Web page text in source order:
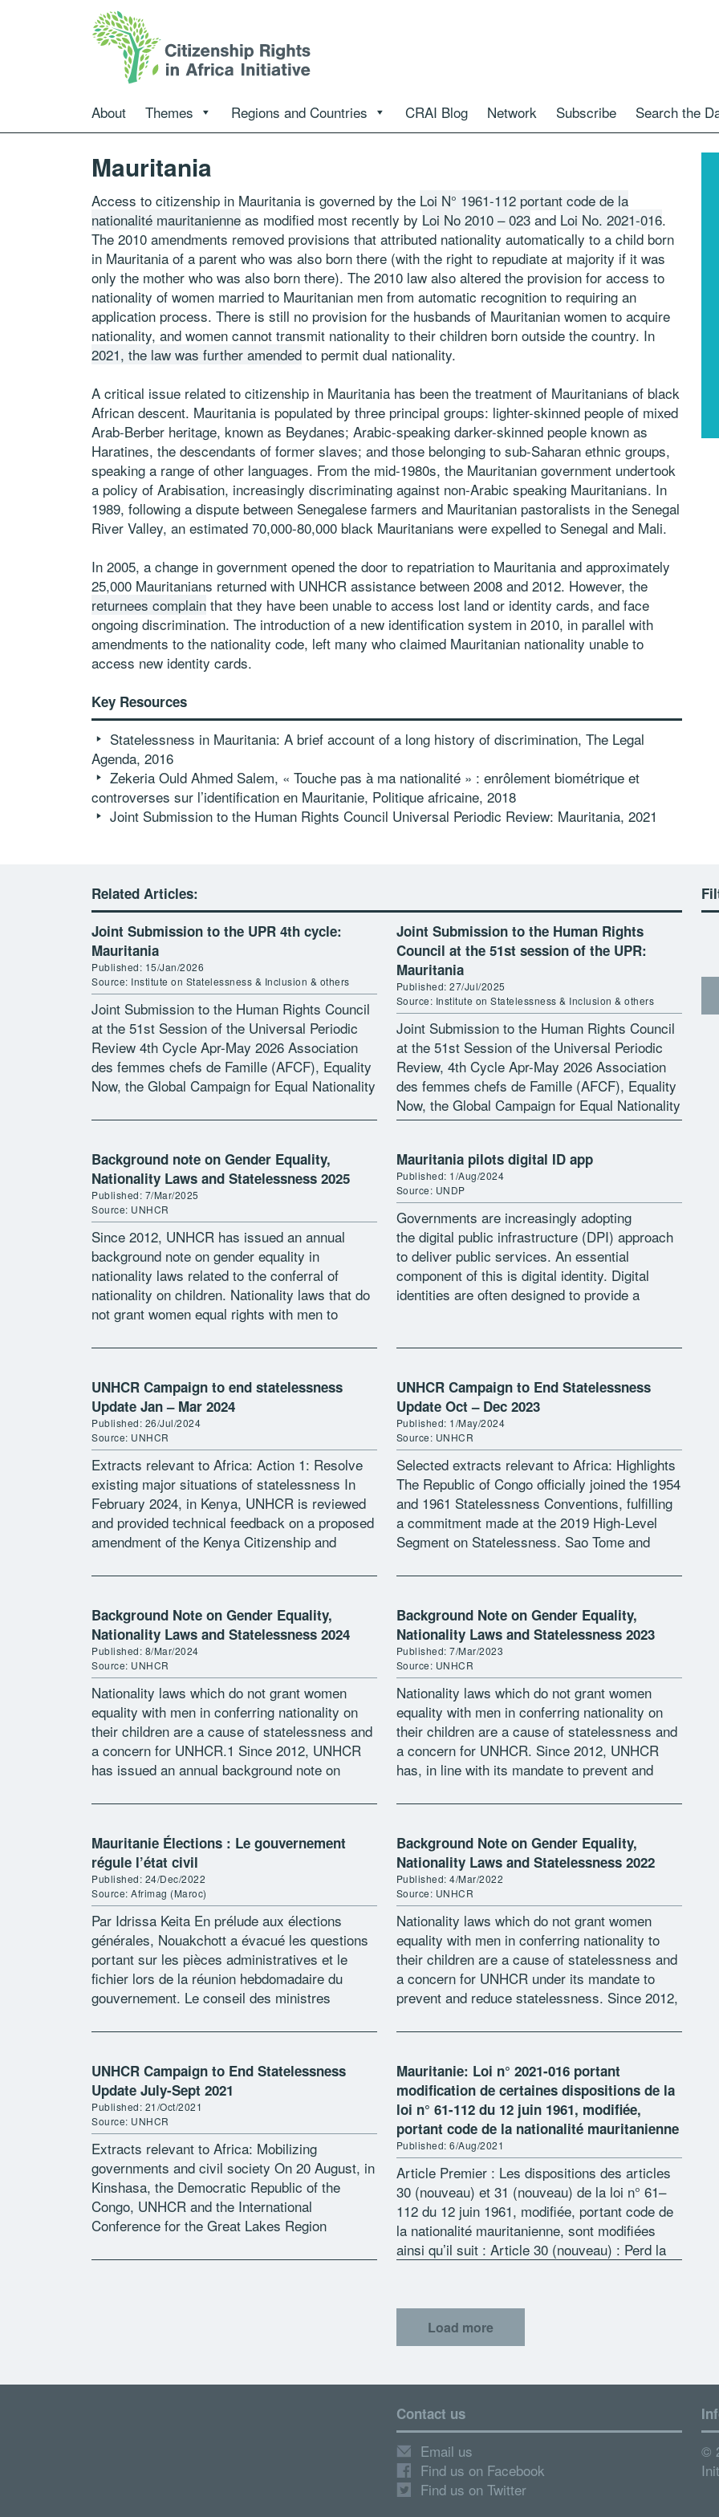
About Themes Regions and Countries CRAI Blog Network Subscribe Search the
Mauritania
Access to citizenship in Mauritania is governed by the Loi N° 1961-112 portant code de la
nationalité mauritanienne as modified most recently by Loi No 2010 – 023 and Loi No. 2021-016.
The 2010 amendments removed provisions that attributed nationality automatically to a child born
in Mauritania of a parent who was also born there (with the right to repudiate at majority if it was
only the mother who was also born there). The 2010 law also altered the provision for access to
nationality of women married to Mauritanian men from automatic recognition to requiring an
application process. There is still no provision for the husbands of Mauritanian women to acquire
nationality, and women cannot transmit nationality to their children born outside the country. In
2021, the law was further amended to permit dual nationality.
A critical issue related to citizenship in Mauritania has been the treatment of Mauritanians of black
African descent. Mauritania is populated by three principal groups: lighter-skinned people of mixed
Arab-Berber heritage, known as Beydanes; Arabic-speaking darker-skinned people known as
Haratines, the descendants of former slaves; and those belonging to sub-Saharan ethnic groups,
speaking a range of other languages. From the mid-1980s, the Mauritanian government undertook
a policy of Arabisation, increasingly discriminating against non-Arabic speaking Mauritanians. In
1989, following a dispute between Senegalese farmers and Mauritanian pastoralists in the Senegal
River Valley, an estimated 70,000-80,000 black Mauritanians were expelled to Senegal and Mali.
In 2005, a change in government opened the door to repatriation to Mauritania and approximately
25,000 Mauritanians returned with UNHCR assistance between 2008 and 2012. However, the
returnees complain that they have been unable to access lost land or identity cards, and face
ongoing discrimination. The introduction of a new identification system in 2010, in parallel with
amendments to the nationality code, left many who claimed Mauritanian nationality unable to
access new identity cards.
Key Resources
Statelessness in Mauritania: A brief account of a long history of discrimination, The Legal
Agenda, 2016
Zekeria Ould Ahmed Salem, « Touche pas à ma nationalité » : enrôlement biométrique et
controverses sur l’identification en Mauritanie, Politique africaine, 2018
Joint Submission to the Human Rights Council Universal Periodic Review: Mauritania, 2021
Related Articles:
Joint Submission to the UPR 4th cycle:
Mauritania
Published: 15/Jan/2026
Source: Institute on Statelessness & Inclusion & others
Joint Submission to the Human Rights Council
at the 51st Session of the Universal Periodic
Review 4th Cycle Apr-May 2026 Association
des femmes chefs de Famille (AFCF), Equality
Now, the Global Campaign for Equal Nationality
Joint Submission to the Human Rights
Council at the 51st session of the UPR:
Mauritania
Published: 27/Jul/2025
Source: Institute on Statelessness & Inclusion & others
Joint Submission to the Human Rights Council
at the 51st Session of the Universal Periodic
Review, 4th Cycle Apr-May 2026 Association
des femmes chefs de Famille (AFCF), Equality
Now, the Global Campaign for Equal Nationality
Rights and the Institute on […]
Background note on Gender Equality,
Nationality Laws and Statelessness 2025
Published: 7/Mar/2025
Source: UNHCR
Since 2012, UNHCR has issued an annual
background note on gender equality in
nationality laws related to the conferral of
nationality on children. Nationality laws that do
not grant women equal rights with men to
Mauritania pilots digital ID app
Published: 1/Aug/2024
Source: UNDP
Governments are increasingly adopting
the digital public infrastructure (DPI) approach
to deliver public services. An essential
component of this is digital identity. Digital
identities are often designed to provide a
UNHCR Campaign to end statelessness
Update Jan – Mar 2024
Published: 26/Jul/2024
Source: UNHCR
Extracts relevant to Africa: Action 1: Resolve
existing major situations of statelessness In
February 2024, in Kenya, UNHCR is reviewed
and provided technical feedback on a proposed
amendment of the Kenya Citizenship and
registration […]
UNHCR Campaign to End Statelessness
Update Oct – Dec 2023
Published: 1/May/2024
Source: UNHCR
Selected extracts relevant to Africa: Highlights
The Republic of Congo officially joined the 1954
and 1961 Statelessness Conventions, fulfilling
a commitment made at the 2019 High-Level
Segment on Statelessness. Sao Tome and
country’s […]
Background Note on Gender Equality,
Nationality Laws and Statelessness 2024
Published: 8/Mar/2024
Source: UNHCR
Nationality laws which do not grant women
equality with men in conferring nationality on
their children are a cause of statelessness and
a concern for UNHCR.1 Since 2012, UNHCR
has issued an annual background note on
Background Note on Gender Equality,
Nationality Laws and Statelessness 2023
Published: 7/Mar/2023
Source: UNHCR
Nationality laws which do not grant women
equality with men in conferring nationality on
their children are a cause of statelessness and
a concern for UNHCR. Since 2012, UNHCR
has, in line with its mandate to prevent and
Mauritanie Élections : Le gouvernement
régule l’état civil
Published: 24/Dec/2022
Source: Afrimag (Maroc)
Par Idrissa Keita En prélude aux élections
générales, Nouakchott a évacué les questions
portant sur les pièces administratives et le
fichier lors de la réunion hebdomadaire du
gouvernement. Le conseil des ministres
national. […]
Background Note on Gender Equality,
Nationality Laws and Statelessness 2022
Published: 4/Mar/2022
Source: UNHCR
Nationality laws which do not grant women
equality with men in conferring nationality to
their children are a cause of statelessness and
a concern for UNHCR under its mandate to
prevent and reduce statelessness. Since 2012,
UNHCR Campaign to End Statelessness
Update July-Sept 2021
Published: 21/Oct/2021
Source: UNHCR
Extracts relevant to Africa: Mobilizing
governments and civil society On 20 August, in
Kinshasa, the Democratic Republic of the
Congo, UNHCR and the International
Conference for the Great Lakes Region
on the […]
Mauritanie: Loi n° 2021-016 portant
modification de certaines dispositions de la
loi n° 61-112 du 12 juin 1961, modifiée,
portant code de la nationalité mauritanienne
Published: 6/Aug/2021
Article Premier : Les dispositions des articles
30 (nouveau) et 31 (nouveau) de la loi n° 61–
112 du 12 juin 1961, modifiée, portant code de
la nationalité mauritanienne, sont modifiées
ainsi qu’il suit : Article 30 (nouveau) : Perd la
Load more
Contact us
Email us
Find us on Facebook
Find us on Twitter
©